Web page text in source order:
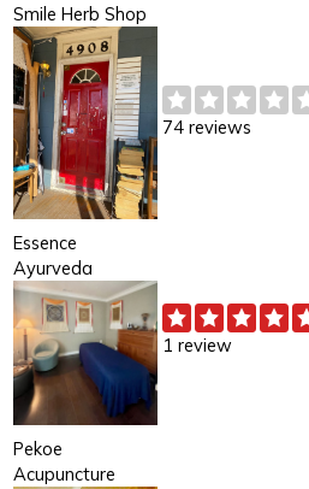
Smile Herb Shop
74 reviews
Essence
Ayurveda
1 review
Pekoe
Acupuncture